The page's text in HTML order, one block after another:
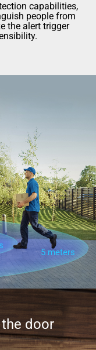
capabilities,
people from
the alert trigger
5 meters
door